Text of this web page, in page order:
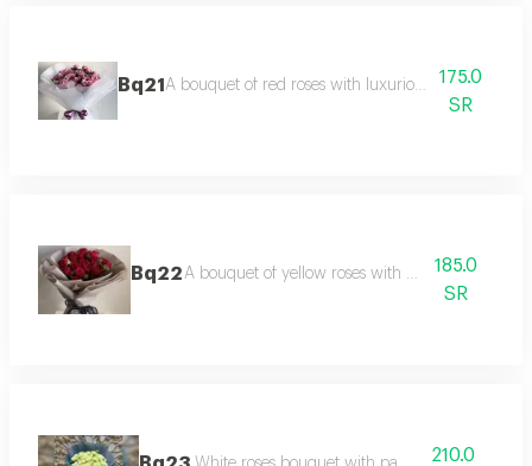
Bq21A bouquet of red roses with luxurious black
175.0
SR
Bq22A bouquet of yellow roses with packaging.
185.0
SR
210.0